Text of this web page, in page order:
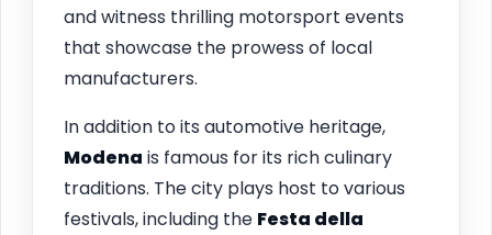
and witness thrilling motorsport events
that showcase the prowess of local
manufacturers.
In addition to its automotive heritage,
Modena is famous for its rich culinary
traditions. The city plays host to various
festivals, including the Festa della